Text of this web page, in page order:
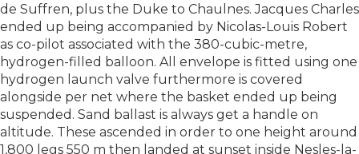
de Suffren, plus the Duke to Chaulnes. Jacques Charles
ended up being accompanied by Nicolas-Louis Robert
as co-pilot associated with the 380-cubic-metre,
hydrogen-filled balloon. All envelope is fitted using one
hydrogen launch valve furthermore is covered
alongside per net where the basket ended up being
suspended. Sand ballast is always get a handle on
altitude. These ascended in order to one height around
1,800 legs 550 m then landed at sunset inside Nesles-la-